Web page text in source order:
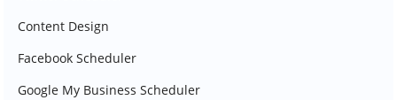
Content Design
Facebook Scheduler
Google My Business Scheduler